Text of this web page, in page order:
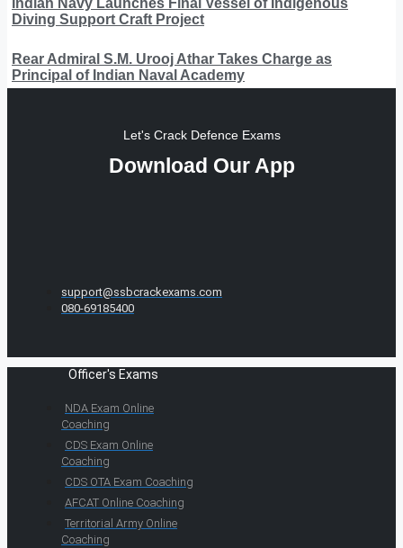
Diving Support Craft Project
Rear Admiral S.M. Urooj Athar Takes Charge as
Principal of Indian Naval Academy
Let's Crack Defence Exams
Download Our App
support@ssbcrackexams.com
080-69185400
Officer's Exams
NDA Exam Online
Coaching
CDS Exam Online
Coaching
CDS OTA Exam Coaching
AFCAT Online Coaching
Territorial Army Online
Coaching